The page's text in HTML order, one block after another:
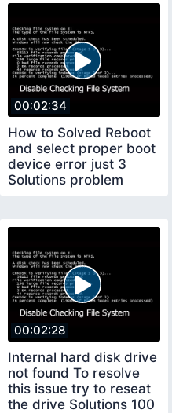
00:02:34
How to Solved Reboot
and select proper boot
device error just 3
Solutions problem
00:02:28
Internal hard disk drive
not found To resolve
this issue try to reseat
the drive Solutions 100